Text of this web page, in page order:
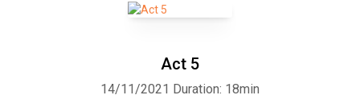
Eastcheap: Amy GramourMistress Ford: Elizabeth KlettMistress
SkythrockPage, a gentleman dwelling at Windsor: AlanPistol: Peter
Falstaff: Beth ThomasRugby, servant to Doctor Caius: Dale
Act 5
14/11/2021 Duration: 18min